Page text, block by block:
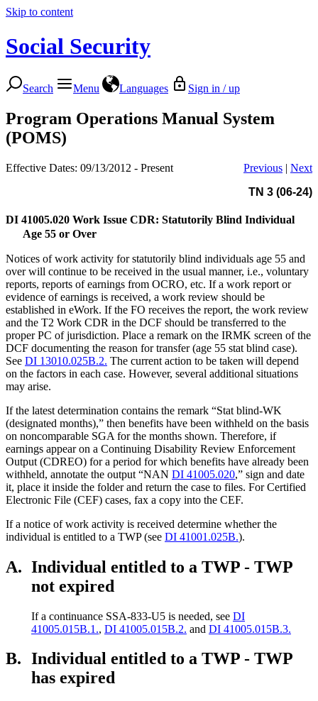
Skip to content
Social Security
Search Menu Languages Sign in / up
Program Operations Manual System
(POMS)
Effective Dates: 09/13/2012 - Present Previous | Next
TN 3 (06-24)
DI 41005.020 Work Issue CDR: Statutorily Blind Individual
Age 55 or Over
Notices of work activity for statutorily blind individuals age 55 and
over will continue to be received in the usual manner, i.e., voluntary
reports, reports of earnings from OCRO, etc. If a work report or
evidence of earnings is received, a work review should be
established in eWork. If the FO receives the report, the work review
and the T2 Work CDR in the DCF should be transferred to the
proper PC of jurisdiction. Place a remark on the IRMK screen of the
DCF documenting the reason for transfer (age 55 stat blind case).
See DI 13010.025B.2. The current action to be taken will depend
on the factors in each case. However, several additional situations
may arise.
If the latest determination contains the remark “Stat blind-WK
(designated months),” then benefits have been withheld on the basis
on noncomparable SGA for the months shown. Therefore, if
earnings appear on a Continuing Disability Review Enforcement
Output (CDREO) for a period for which benefits have already been
withheld, annotate the output “NAN DI 41005.020,” sign and date
it, place it inside the folder and return the case to files. For Certified
Electronic File (CEF) cases, fax a copy into the CEF.
If a notice of work activity is received determine whether the
individual is entitled to a TWP (see DI 41001.025B.).
A. Individual entitled to a TWP - TWP
not expired
If a continuance SSA-833-U5 is needed, see DI
41005.015B.1., DI 41005.015B.2. and DI 41005.015B.3.
B. Individual entitled to a TWP - TWP
has expired